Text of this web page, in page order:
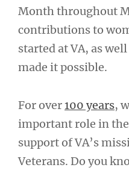
Month throughout
contributions to
started at VA, as
made it possible.
For over100 years,
important role in
support of VA’s
Veterans. Do you